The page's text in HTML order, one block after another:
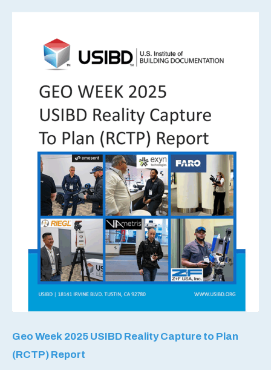
Geo Week 2025 USIBD Reality Capture to Plan
(RCTP) Report